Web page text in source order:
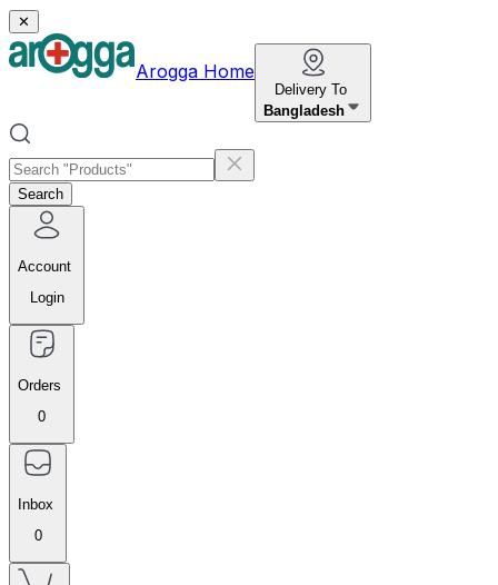
✕
Arogga Home
Delivery To
Bangladesh
Search
Account
Login
Orders
0
Inbox
0